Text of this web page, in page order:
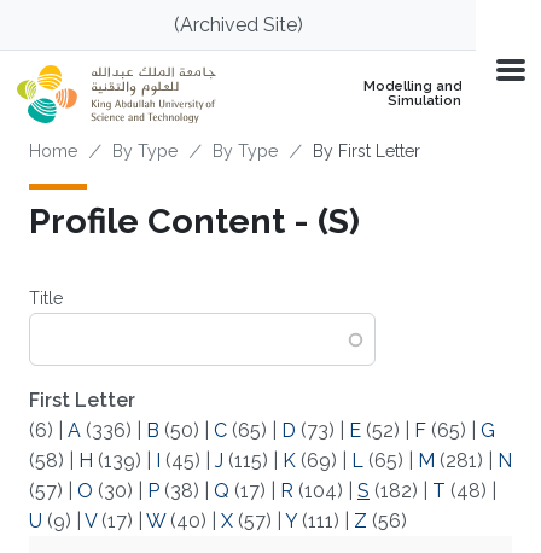
Skip to main content(Archived Site)
Modelling and
Simulation
Breadcrumb
Home By Type By Type By First Letter
Profile Content - (S)
Title
First Letter
(6)
A (336) B (50) C (65) D (73) E (52) F (65)
G
(58)
H (139) I (45) J (115) K (69) L (65) M (281)
N
(57)
O (30) P (38) Q (17) R (104) S (182) T (48)
U (9) V(17) W(40) X (57) Y(111) Z (56)